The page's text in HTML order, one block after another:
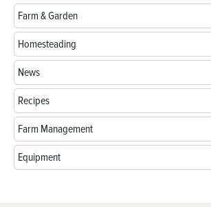
Farm & Garden
Homesteading
News
Recipes
Farm Management
Equipment